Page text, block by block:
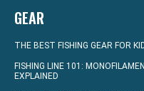
GEAR
THE BEST FISHING GEAR FOR
FISHING LINE 101:
EXPLAINED